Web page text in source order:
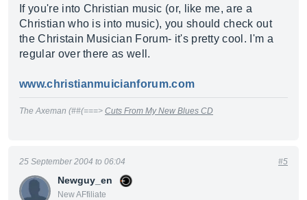
If you're into Christian music (or, like me, are a
Christian who is into music), you should check out
the Christain Musician Forum- it's pretty cool. I'm a
regular over there as well.
www.christianmuicianforum.com
The Axeman (##(===> Cuts From My New Blues CD
Newguy_en
New AFfiliate
25 September 2004 to 06:04 #5